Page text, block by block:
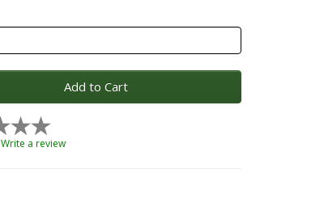
Add to Cart
Write a review